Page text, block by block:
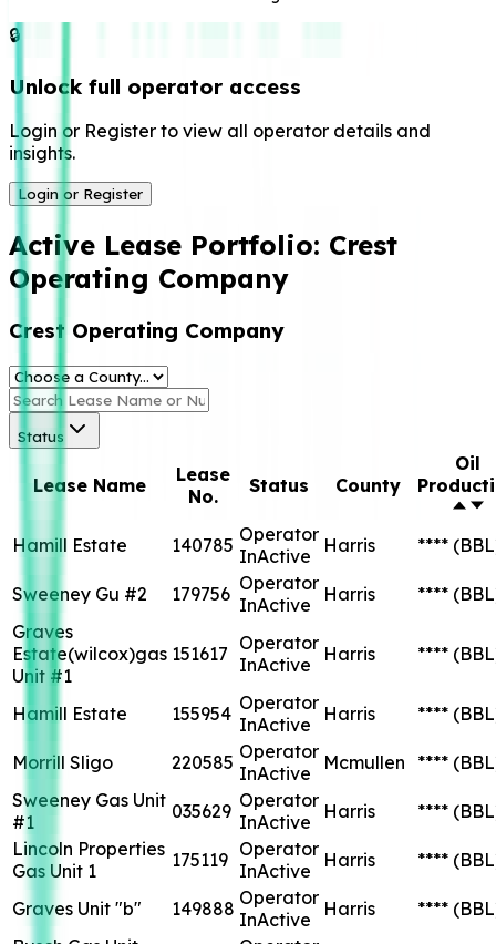
🔒
Unlock full operator access
Login or Register to view all operator details and
insights.
Login or Register
Active Lease Portfolio: Crest
Operating Company
Crest Operating Company
Status
Lease Name
Lease
No.
Status County
Oil
Hamill Estate 140785 Operator
InActive
Harris ****
Sweeney Gu #2 179756 Operator
InActive
Harris ****
Graves
Estate(wilcox)gas
Unit #1
151617 Operator
InActive
Harris ****
Hamill Estate 155954 Operator
InActive
Harris ****
Morrill Sligo 220585 Operator
InActive
Mcmullen ****
Sweeney Gas Unit
#1
035629 Operator
InActive
Harris ****
Lincoln Properties
Gas Unit 1
175119 Operator
InActive
Harris ****
Graves Unit "b" 149888 Operator
InActive
Harris ****